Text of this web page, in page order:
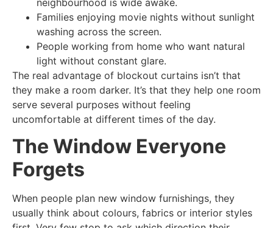
Families enjoying movie nights without sunlight
washing across the screen.
People working from home who want natural
light without constant glare.
The real advantage of blockout curtains isn’t that
they make a room darker. It’s that they help one room
serve several purposes without feeling
uncomfortable at different times of the day.
The Window Everyone
Forgets
When people plan new window furnishings, they
usually think about colours, fabrics or interior styles